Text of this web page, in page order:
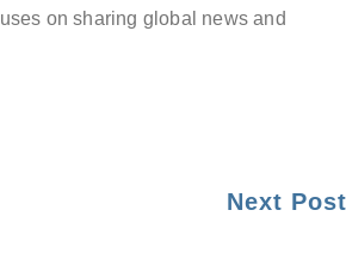
on sharing global news and
Next Post